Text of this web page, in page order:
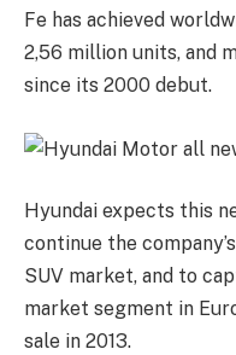
Fe has achieved
2,56 million units, and
since its 2000 debut.
Hyundai expects this
continue the
SUV market, and to
market segment in
sale in 2013.